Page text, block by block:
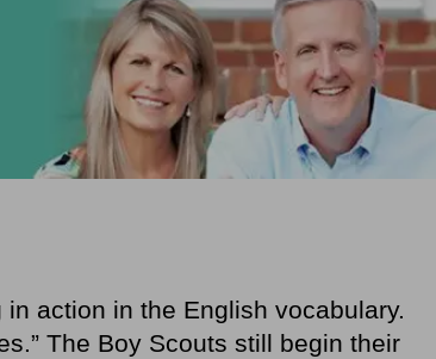
action in the English vocabulary.
The Boy Scouts still begin their